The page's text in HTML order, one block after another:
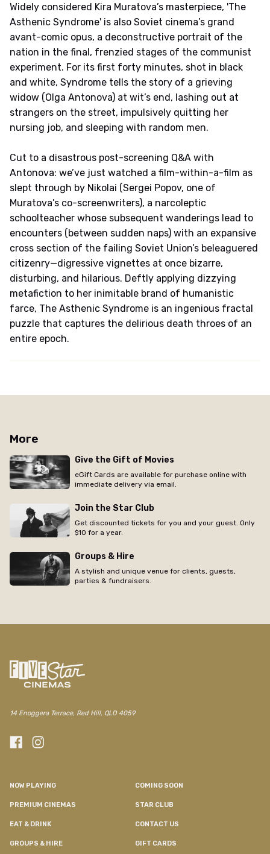
Widely considered Kira Muratova’s masterpiece, 'The
Asthenic Syndrome' is also Soviet cinema’s grand
avant-comic opus, a deconstructive portrait of the
nation in the final, frenzied stages of the communist
experiment. For its first forty minutes, shot in black
and white, Syndrome tells the story of a grieving
widow (Olga Antonova) at wit’s end, lashing out at
strangers on the street, impulsively quitting her
nursing job, and sleeping with random men.
Cut to a disastrous post-screening Q&A with
Antonova: we’ve just watched a film-within-a-film as
slept through by Nikolai (Sergei Popov, one of
Muratova’s co-screenwriters), a narcoleptic
schoolteacher whose subsequent wanderings lead to
encounters (between sudden naps) with an expansive
cross section of the failing Soviet Union’s beleaguered
citizenry—digressive vignettes at once bizarre,
disturbing, and hilarious. Deftly applying dizzying
metafiction to her inimitable brand of humanistic
farce, The Asthenic Syndrome is an ingenious fractal
puzzle that captures the delirious death throes of an
entire epoch.
More
Give the Gift of Movies
eGift Cards are available for purchase online with
immediate delivery via email.
Join the Star Club
Get discounted tickets for you and your guest. Only
$10 for a year.
Groups & Hire
A stylish and unique venue for clients, guests,
parties & fundraisers.
14 Enoggera Terrace, Red Hill, QLD 4059
NOW PLAYING COMING SOON
PREMIUM CINEMAS STAR CLUB
EAT & DRINK CONTACT US
GROUPS & HIRE GIFT CARDS